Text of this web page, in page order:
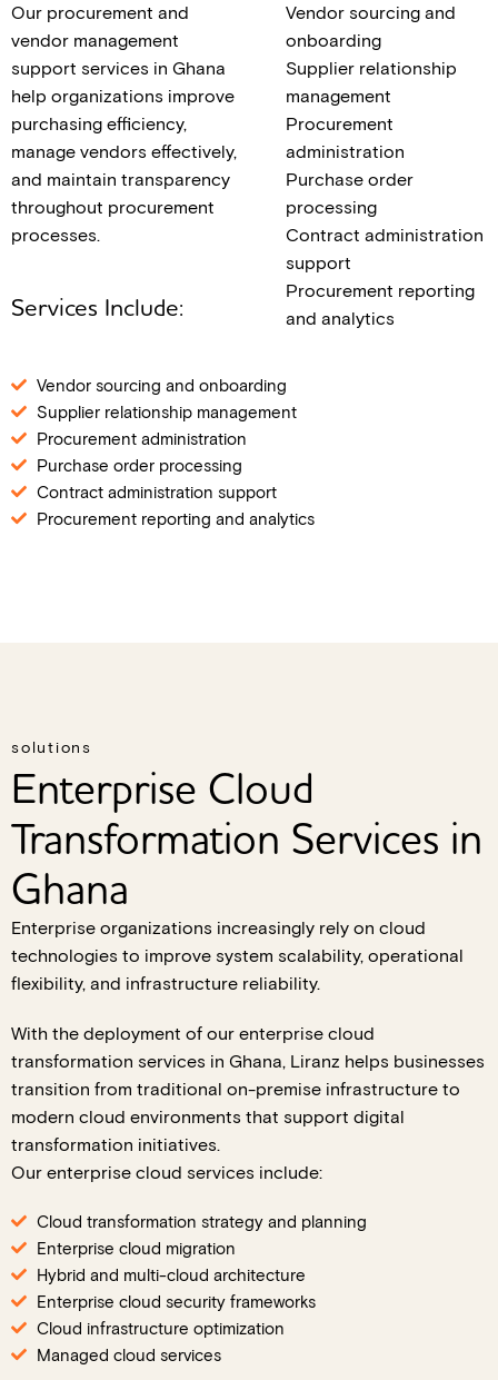
Our procurement and
vendor management
support services in Ghana
help organizations improve
purchasing efficiency,
manage vendors effectively,
and maintain transparency
throughout procurement
processes.
Services Include:
Vendor sourcing and
onboarding
Supplier relationship
management
Procurement
administration
Purchase order
processing
Contract administration
support
Procurement reporting
and analytics
Vendor sourcing and onboarding
Supplier relationship management
Procurement administration
Purchase order processing
Contract administration support
Procurement reporting and analytics
solutions
Enterprise Cloud
Transformation Services in
Ghana
Enterprise organizations increasingly rely on cloud
technologies to improve system scalability, operational
flexibility, and infrastructure reliability.
With the deployment of our enterprise cloud
transformation services in Ghana, Liranz helps businesses
transition from traditional on-premise infrastructure to
modern cloud environments that support digital
transformation initiatives.
Our enterprise cloud services include:
Cloud transformation strategy and planning
Enterprise cloud migration
Hybrid and multi-cloud architecture
Enterprise cloud security frameworks
Cloud infrastructure optimization
Managed cloud services